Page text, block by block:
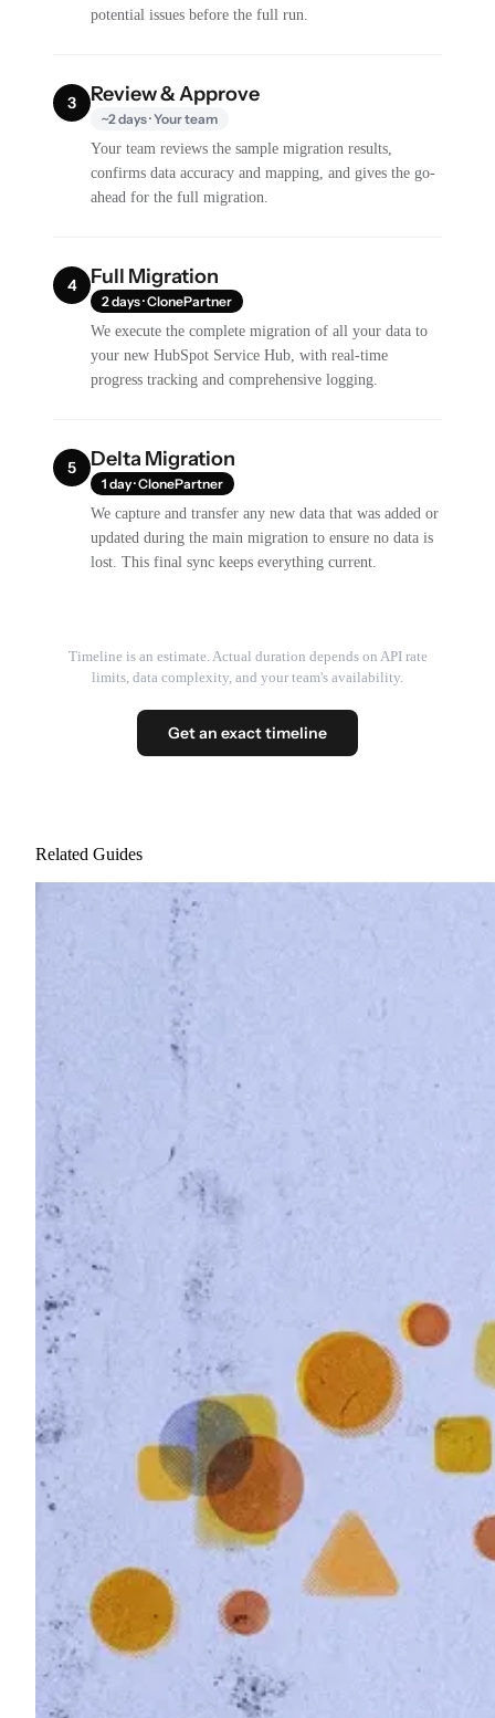
potential issues before the full run.
3 Review & Approve
~2 days · Your team
Your team reviews the sample migration results,
confirms data accuracy and mapping, and gives the go-
ahead for the full migration.
4 Full Migration
2 days · ClonePartner
We execute the complete migration of all your data to
your new HubSpot Service Hub, with real-time
progress tracking and comprehensive logging.
5 Delta Migration
1 day · ClonePartner
We capture and transfer any new data that was added or
updated during the main migration to ensure no data is
lost. This final sync keeps everything current.
Timeline is an estimate. Actual duration depends on API rate
limits, data complexity, and your team's availability.
Get an exact timeline
Related Guides